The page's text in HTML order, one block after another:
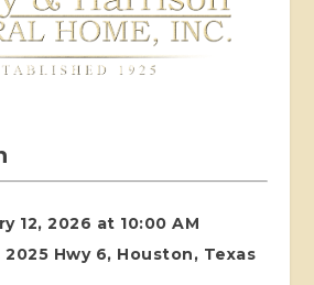
12, 2026 at 10:00 AM
2025 Hwy 6, Houston, Texas